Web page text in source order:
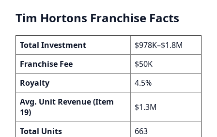
Tim Hortons Franchise Facts
Total Investment
$978K–$1.8M
Franchise Fee
$50K
Royalty
4.5%
Avg. Unit Revenue (Item
19)
$1.3M
Total Units
663